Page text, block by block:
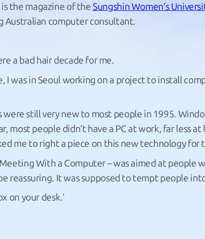
the magazine of theSungshin Women’s
Australian computer consultant.
a bad hair decade for me.
I was in Seoul working on a project to install
were still very new to most people in 1995.
most people didn’t have a PC at work, far less
me to right a piece on this new technology for
Meeting With a Computer – was aimed at
reassuring. It was supposed to tempt people
on your desk.’